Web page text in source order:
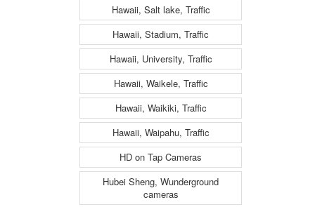
Hawaii, Salt lake, Traffic
Hawaii, Stadium, Traffic
Hawaii, University, Traffic
Hawaii, Waikele, Traffic
Hawaii, Waikiki, Traffic
Hawaii, Waipahu, Traffic
HD on Tap Cameras
Hubei Sheng, Wunderground
cameras